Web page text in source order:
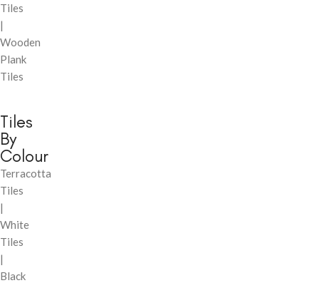
Tiles
|
Wooden
Plank
Tiles
Tiles
By
Colour
Terracotta
Tiles
|
White
Tiles
|
Black